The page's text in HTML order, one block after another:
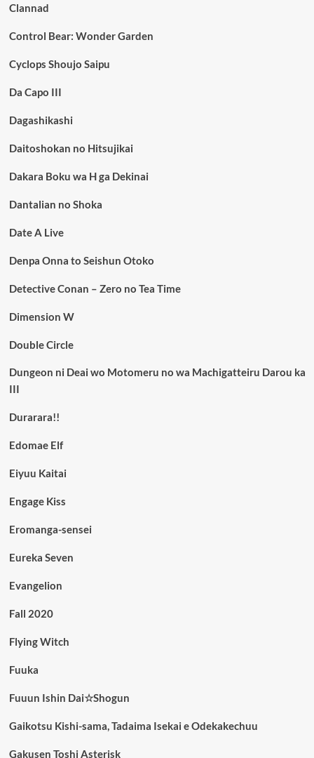
Clannad
Control Bear: Wonder Garden
Cyclops Shoujo Saipu
Da Capo III
Dagashikashi
Daitoshokan no Hitsujikai
Dakara Boku wa H ga Dekinai
Dantalian no Shoka
Date A Live
Denpa Onna to Seishun Otoko
Detective Conan – Zero no Tea Time
Dimension W
Double Circle
Dungeon ni Deai wo Motomeru no wa Machigatteiru Darou ka
III
Durarara!!
Edomae Elf
Eiyuu Kaitai
Engage Kiss
Eromanga-sensei
Eureka Seven
Evangelion
Fall 2020
Flying Witch
Fuuka
Fuuun Ishin Dai☆Shogun
Gaikotsu Kishi-sama, Tadaima Isekai e Odekakechuu
Gakusen Toshi Asterisk